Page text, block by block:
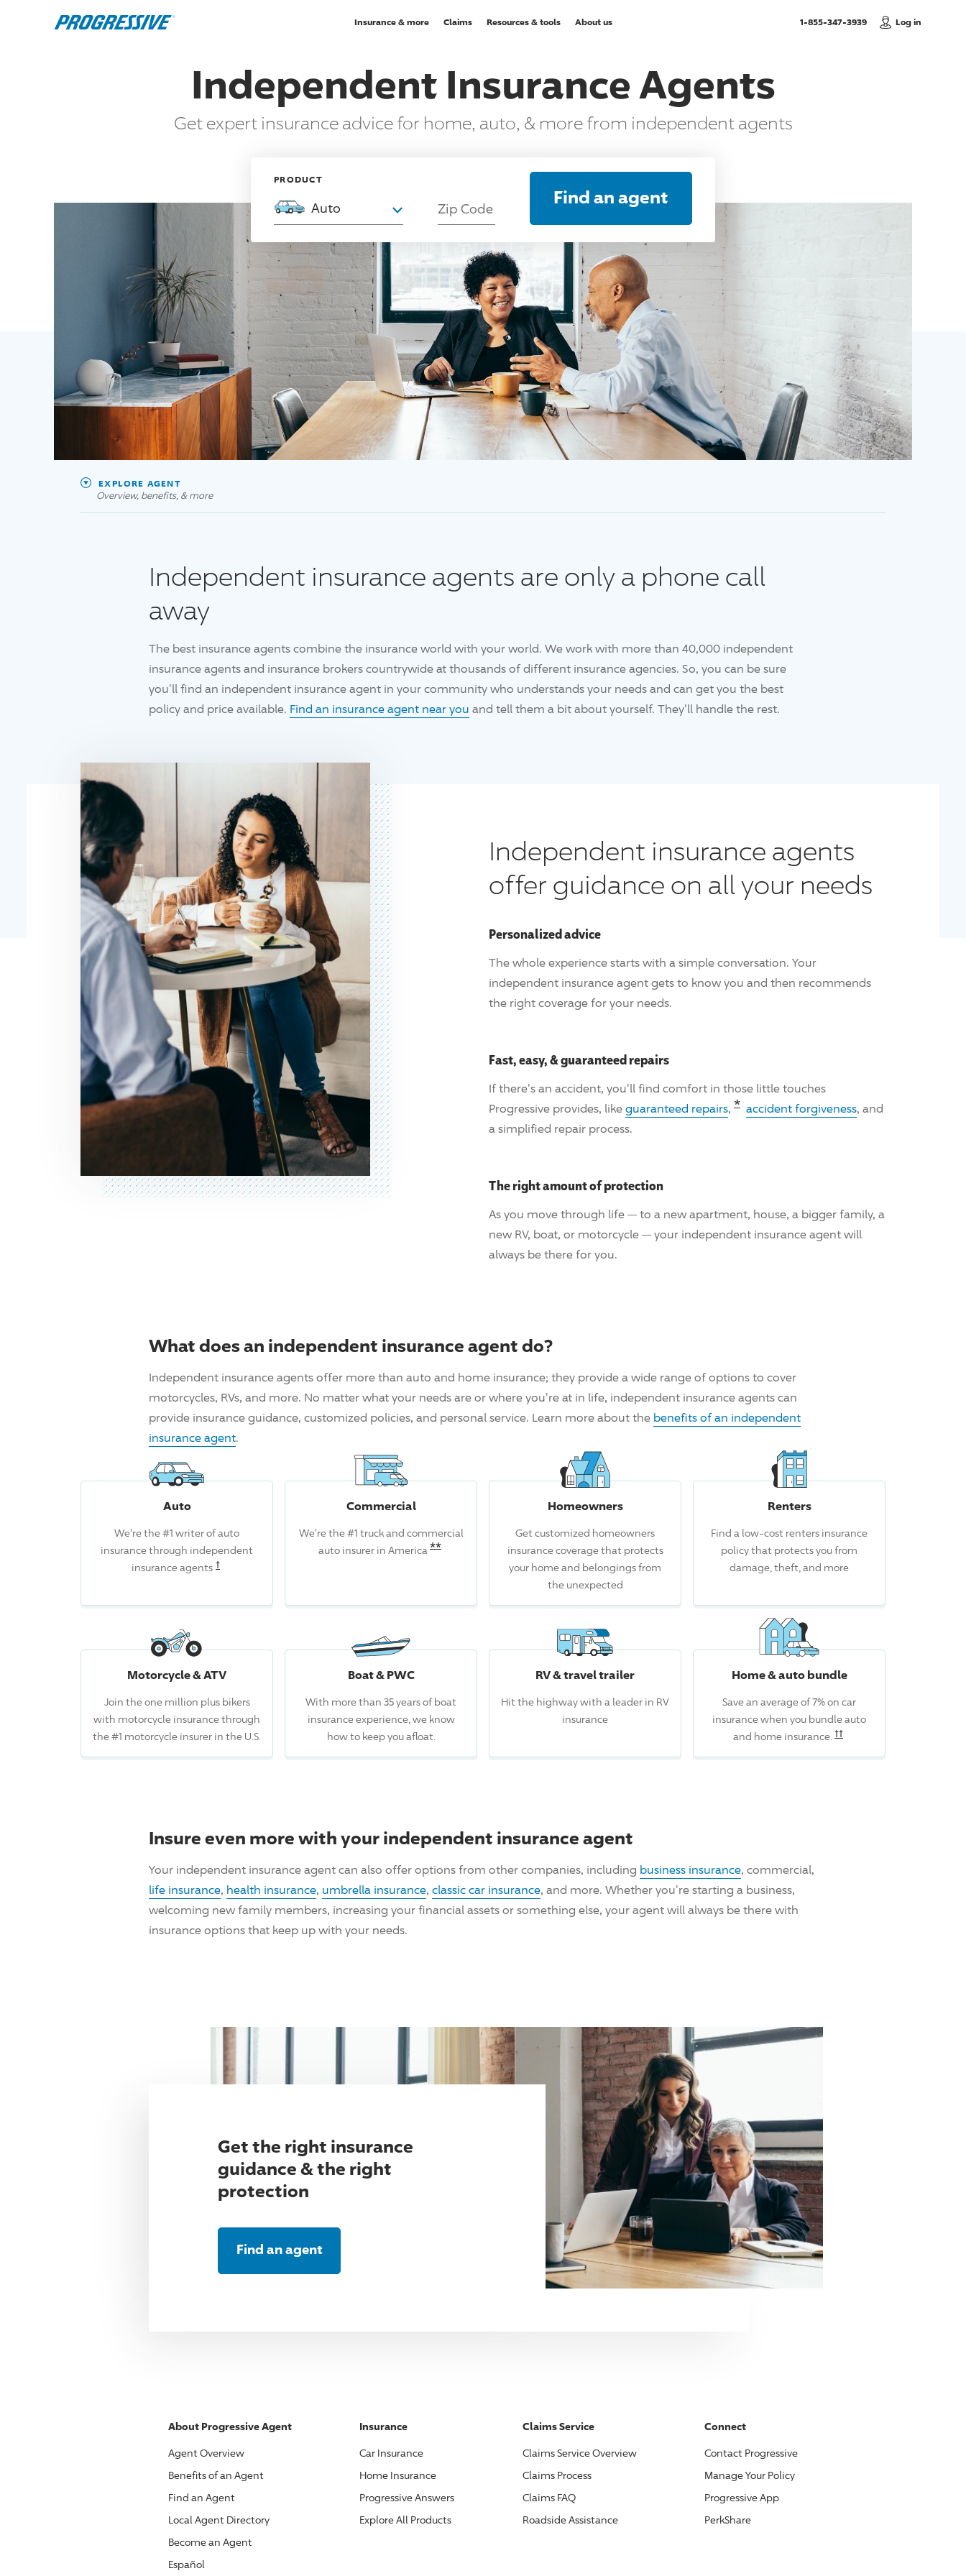
Insurance & more Claims Resources & tools About us 1-855-347-3939, Call usLog in
Independent Insurance Agents
Get expert insurance advice for home, auto, & more from independent agents
PRODUCT
Auto Zip Code
Find an agent
EXPLORE AGENT
Overview, benefits, & more
Independent insurance agents are only a phone call
away
The best insurance agents combine the insurance world with your world. We work with more than 40,000 independent
insurance agents and insurance brokers countrywide at thousands of different insurance agencies. So, you can be sure
you'll find an independent insurance agent in your community who understands your needs and can get you the best
policy and price available. Find an insurance agent near you and tell them a bit about yourself. They'll handle the rest.
Independent insurance agents
offer guidance on all your needs
Personalized advice
The whole experience starts with a simple conversation. Your
independent insurance agent gets to know you and then recommends
the right coverage for your needs.
Fast, easy, & guaranteed repairs
If there's an accident, you'll find comfort in those little touches
Progressive provides, like guaranteed repairs, *Read the associated disclosure
accident forgiveness, and
a simplified repair process.
The right amount of protection
As you move through life — to a new apartment, house, a bigger family, a
new RV, boat, or motorcycle — your independent insurance agent will
always be there for you.
What does an independent insurance agent do?
Independent insurance agents offer more than auto and home insurance; they provide a wide range of options to cover
motorcycles, RVs, and more. No matter what your needs are or where you're at in life, independent insurance agents can
provide insurance guidance, customized policies, and personal service. Learn more about the benefits of an independent
insurance agent.
Auto
We're the #1 writer of auto
insurance through independent
insurance agents †Read the associated disclosure for this claim.
Commercial
We're the #1 truck and commercial
auto insurer in America **Read the associated disclosure for this claim.
Homeowners
Get customized homeowners
insurance coverage that protects
your home and belongings from
the unexpected
Renters
Find a low-cost renters insurance
policy that protects you from
damage, theft, and more
Motorcycle & ATV
Join the one million plus bikers
with motorcycle insurance through
the #1 motorcycle insurer in the U.S.
Boat & PWC
With more than 35 years of boat
insurance experience, we know
how to keep you afloat.
RV & travel trailer
Hit the highway with a leader in RV
insurance
Home & auto bundle
Save an average of 7% on car
insurance when you bundle auto
and home insurance. ††Read the associated
Insure even more with your independent insurance agent
Your independent insurance agent can also offer options from other companies, including business insurance, commercial,
life insurance, health insurance, umbrella insurance, classic car insurance, and more. Whether you're starting a business,
welcoming new family members, increasing your financial assets or something else, your agent will always be there with
insurance options that keep up with your needs.
Get the right insurance
guidance & the right
protection
Find an agent
About ProgressiveAgent
Agent Overview
Benefits of an Agent
Find an Agent
Local Agent Directory
Become an Agent
Español
Insurance
Car Insurance
Home Insurance
ProgressiveAnswers
Explore All Products
Claims Service
Claims Service Overview
Claims Process
Claims FAQ
Roadside Assistance
Connect
Contact Progressive
Manage Your Policy
ProgressiveApp
PerkShare